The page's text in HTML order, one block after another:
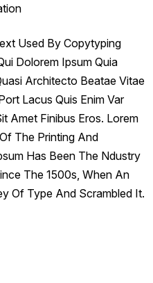
Used By Copytyping
Dolorem Ipsum Quia
Architecto Beatae Vitae
Lacus Quis Enim Var
Amet Finibus Eros. Lorem
The Printing And
Has Been The Ndustry
The 1500s, When An
Of Type And Scrambled It.